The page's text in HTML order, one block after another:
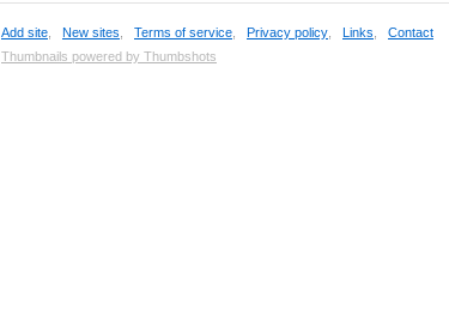
Add site New sites Terms of service Privacy policy Links
Contact
Thumbnails powered by Thumbshots